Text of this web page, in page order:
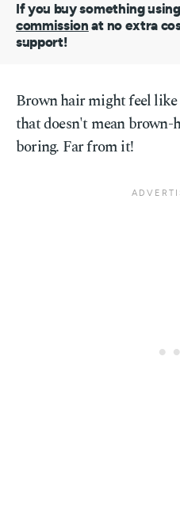
If you buy something
commission at no extra
support!
Brown hair might feel
that doesn't mean brown-
boring. Far from it!